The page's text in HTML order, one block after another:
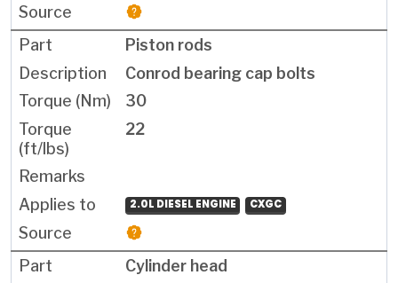
Piston rods
Conrod bearing cap bolts
30
22
2.0L DIESEL ENGINE CXGC
Cylinder head